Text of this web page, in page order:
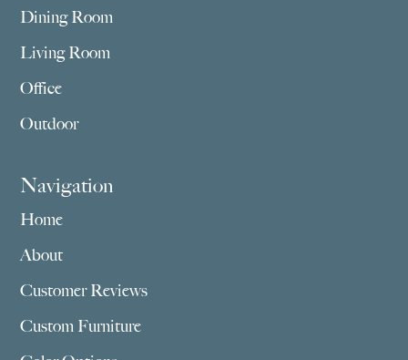
Dining Room
Living Room
Office
Outdoor
Navigation
Home
About
Customer Reviews
Custom Furniture